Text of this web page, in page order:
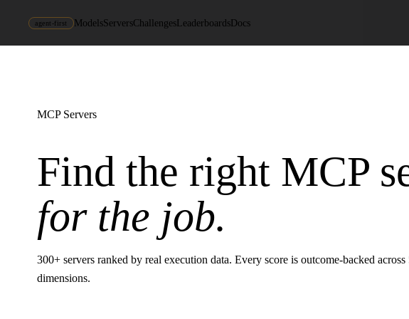
agent-first ModelsServersChallengesLeaderboardsDocs
MCP Servers
Find the right MCP
for the job.
300+ servers ranked by real execution data. Every score is outcome-backed across
dimensions.